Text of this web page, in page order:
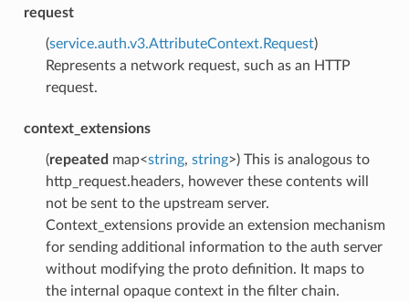
request
(service.auth.v3.AttributeContext.Request)
Represents a network request, such as an HTTP
request.
context_extensions
(repeated map<string, string>) This is analogous to
http_request.headers, however these contents will
not be sent to the upstream server.
Context_extensions provide an extension mechanism
for sending additional information to the auth server
without modifying the proto definition. It maps to
the internal opaque context in the filter chain.